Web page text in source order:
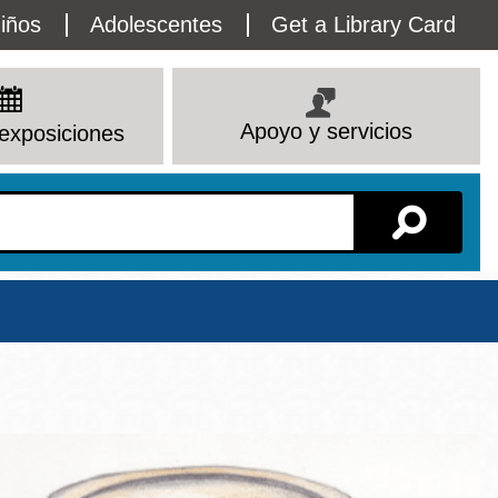
Adolescentes Get a Library Card
Apoyo y servicios
Ver todas